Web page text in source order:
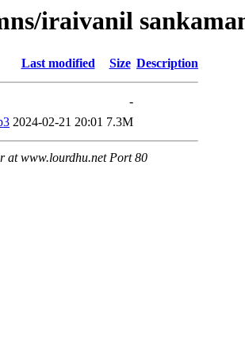
iraivanil
Last modified Size Description
-
2024-02-21 20:01 7.3M
at www.lourdhu.net Port 80